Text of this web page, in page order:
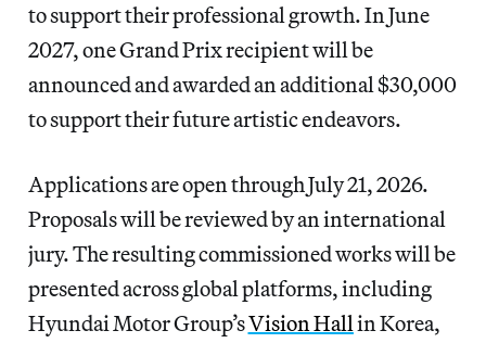
to support their professional growth. In June
2027, one Grand Prix recipient will be
announced and awarded an additional $30,000
to support their future artistic endeavors.
Applications are open through July 21, 2026.
Proposals will be reviewed by an international
jury. The resulting commissioned works will be
presented across global platforms, including
Hyundai Motor Group’sVision Hallin Korea,